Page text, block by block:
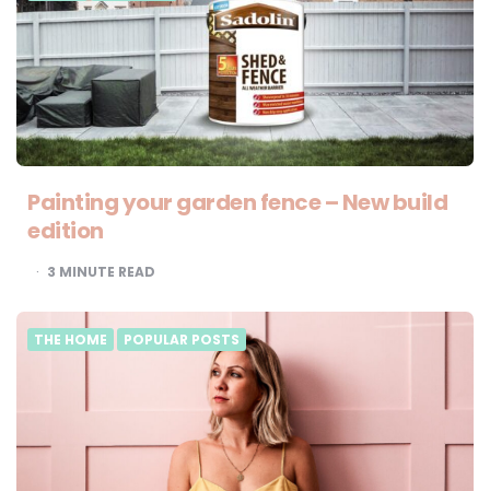
Painting your garden fence – New build
edition
3 MINUTE READ
THE HOME POPULAR POSTS